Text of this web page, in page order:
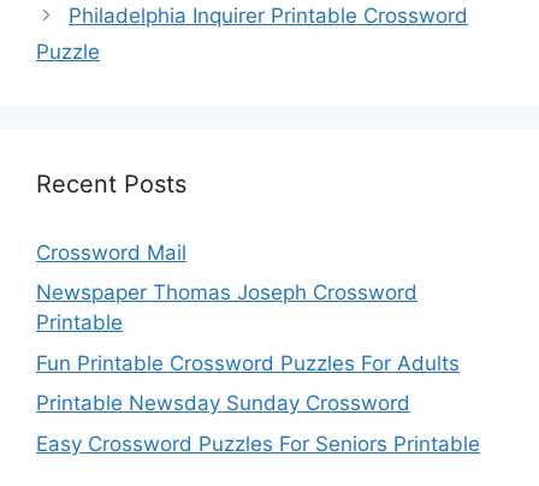
Philadelphia Inquirer Printable Crossword
Puzzle
Recent Posts
Crossword Mail
Newspaper Thomas Joseph Crossword
Printable
Fun Printable Crossword Puzzles For Adults
Printable Newsday Sunday Crossword
Easy Crossword Puzzles For Seniors Printable